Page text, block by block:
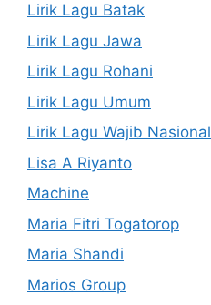
Lirik Lagu Batak
Lirik Lagu Jawa
Lirik Lagu Rohani
Lirik Lagu Umum
Lirik Lagu Wajib Nasional
Lisa A Riyanto
Machine
Maria Fitri Togatorop
Maria Shandi
Marios Group